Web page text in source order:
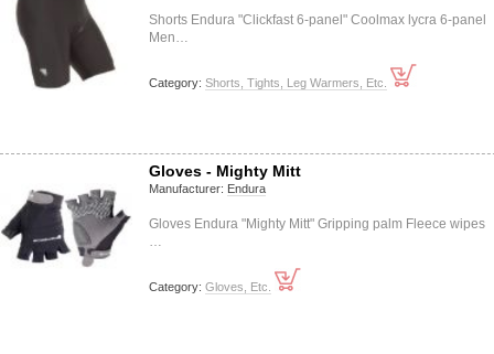
Shorts Endura "Clickfast 6-panel" Coolmax lycra 6-panel
Men…
Category: Shorts, Tights, Leg Warmers, Etc.
Gloves - Mighty Mitt
Manufacturer: Endura
Gloves Endura "Mighty Mitt" Gripping palm Fleece wipes
…
Category: Gloves, Etc.